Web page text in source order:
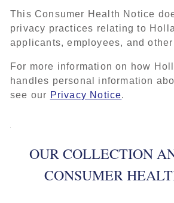
This Consumer Health Notice
privacy practices relating to
applicants, employees, and
For more information on how
handles personal information
see our Privacy Notice.
OUR COLLECTION
CONSUMER